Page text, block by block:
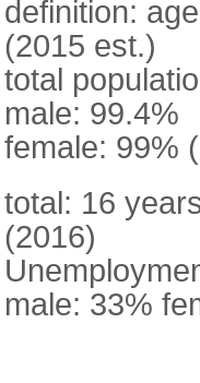
definition:
(2015 est.)
total
male: 99.4%
female: 99%
total: 16
(2016)
male: 33%